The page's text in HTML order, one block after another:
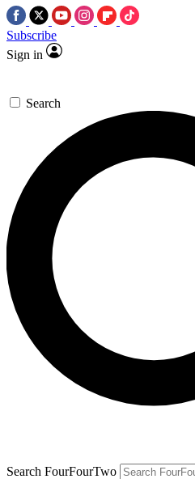
Subscribe
Sign in
Search
Search FourFourTwo